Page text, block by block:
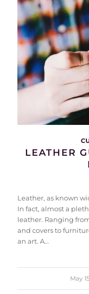
LEATHER
Leather, as known
In fact, almost a
leather. Ranging
and covers to
an art. A…
May
/